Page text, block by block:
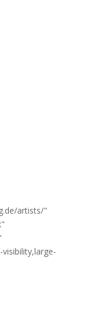
artists/"